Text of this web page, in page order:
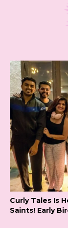
Curly Tales Is
Saints! Early